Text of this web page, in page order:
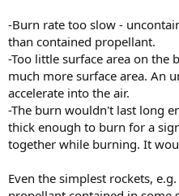
-Burn rate too slow -
than contained propellant.
-Too little surface area on the
much more surface area. An
accelerate into the air.
-The burn wouldn't last long
thick enough to burn for a
together while burning. It
Even the simplest rockets,